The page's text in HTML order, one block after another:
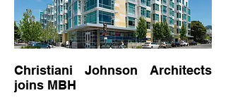
Christiani Johnson Architects
joins MBH